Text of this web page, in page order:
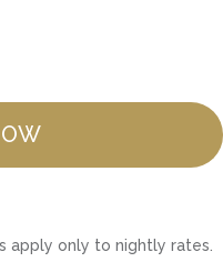
apply only to nightly rates.